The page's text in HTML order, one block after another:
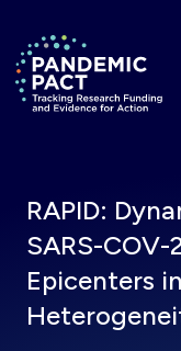
Return to homepage
RAPID:
SARS-COV-
Epicenters